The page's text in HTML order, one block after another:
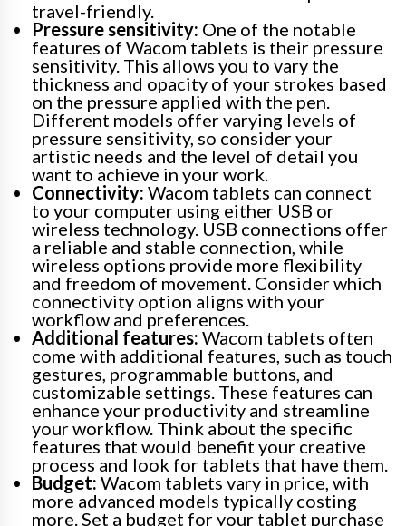
travel-friendly.
Pressure sensitivity: One of the notable
features of Wacom tablets is their pressure
sensitivity. This allows you to vary the
thickness and opacity of your strokes based
on the pressure applied with the pen.
Different models offer varying levels of
pressure sensitivity, so consider your
artistic needs and the level of detail you
want to achieve in your work.
Connectivity: Wacom tablets can connect
to your computer using either USB or
wireless technology. USB connections offer
a reliable and stable connection, while
wireless options provide more flexibility
and freedom of movement. Consider which
connectivity option aligns with your
workflow and preferences.
Additional features: Wacom tablets often
come with additional features, such as touch
gestures, programmable buttons, and
customizable settings. These features can
enhance your productivity and streamline
your workflow. Think about the specific
features that would benefit your creative
process and look for tablets that have them.
Budget: Wacom tablets vary in price, with
more advanced models typically costing
more. Set a budget for your tablet purchase